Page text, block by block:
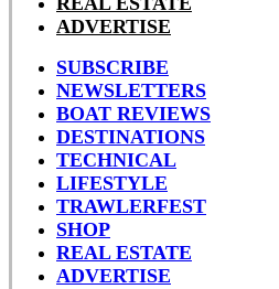
ADVERTISE
SUBSCRIBE
NEWSLETTERS
BOAT REVIEWS
DESTINATIONS
TECHNICAL
LIFESTYLE
TRAWLERFEST
SHOP
REAL ESTATE
ADVERTISE